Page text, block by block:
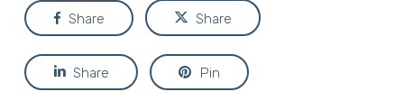
Share Share
Share Pin